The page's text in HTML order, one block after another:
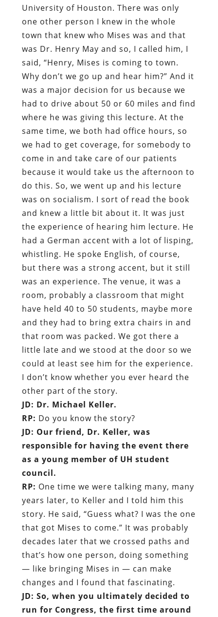
University of Houston. There was only
one other person I knew in the whole
town that knew who Mises was and that
was Dr. Henry May and so, I called him, I
said, “Henry, Mises is coming to town.
Why don’t we go up and hear him?” And it
was a major decision for us because we
had to drive about 50 or 60 miles and find
where he was giving this lecture. At the
same time, we both had office hours, so
we had to get coverage, for somebody to
come in and take care of our patients
because it would take us the afternoon to
do this. So, we went up and his lecture
was on socialism. I sort of read the book
and knew a little bit about it. It was just
the experience of hearing him lecture. He
had a German accent with a lot of lisping,
whistling. He spoke English, of course,
but there was a strong accent, but it still
was an experience. The venue, it was a
room, probably a classroom that might
have held 40 to 50 students, maybe more
and they had to bring extra chairs in and
that room was packed. We got there a
little late and we stood at the door so we
could at least see him for the experience.
I don’t know whether you ever heard the
other part of the story.
JD: Dr. Michael Keller.
RP: Do you know the story?
JD: Our friend, Dr. Keller, was
responsible for having the event there
as a young member of UH student
council.
RP: One time we were talking many, many
years later, to Keller and I told him this
story. He said, “Guess what? I was the one
that got Mises to come.” It was probably
decades later that we crossed paths and
that’s how one person, doing something
— like bringing Mises in — can make
changes and I found that fascinating.
JD: So, when you ultimately decided to
run for Congress, the first time around